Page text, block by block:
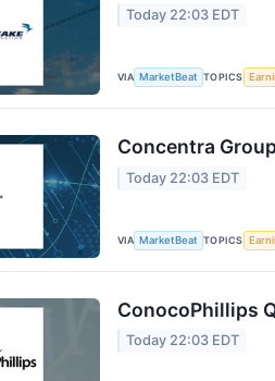
Today 22:03 EDT
VIA MarketBeat TOPICS
Concentra
Today 22:03 EDT
VIA MarketBeat TOPICS
ConocoPhillips
Today 22:03 EDT